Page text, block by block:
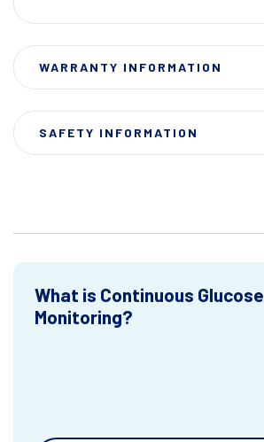
WARRANTY INFORMATION
SAFETY INFORMATION
What is Continuous Glucose
Monitoring?